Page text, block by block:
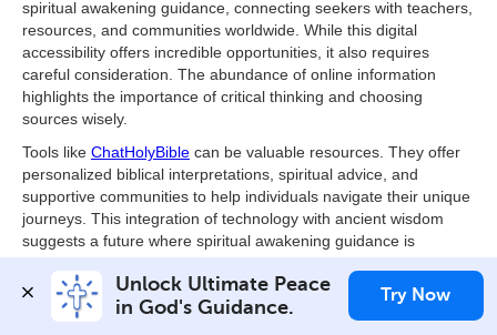
spiritual awakening guidance, connecting seekers with teachers,
resources, and communities worldwide. While this digital
accessibility offers incredible opportunities, it also requires
careful consideration. The abundance of online information
highlights the importance of critical thinking and choosing
sources wisely.
Tools like ChatHolyBible can be valuable resources. They offer
personalized biblical interpretations, spiritual advice, and
supportive communities to help individuals navigate their unique
journeys. This integration of technology with ancient wisdom
suggests a future where spiritual awakening guidance is
increasingly personalized, accessible, and relevant to modern
life. This evolution empowers individuals to explore their inner
selves and connect with a deeper sense of purpose and
Unlock Ultimate Peace
in God's Guidance.
Try Now